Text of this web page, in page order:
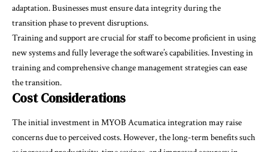
adaptation. Businesses must ensure data integrity during the
transition phase to prevent disruptions.
Training and support are crucial for staff to become proficient in using
new systems and fully leverage the software’s capabilities. Investing in
training and comprehensive change management strategies can ease
the transition.
Cost Considerations
The initial investment in MYOB Acumatica integration may raise
concerns due to perceived costs. However, the long-term benefits such